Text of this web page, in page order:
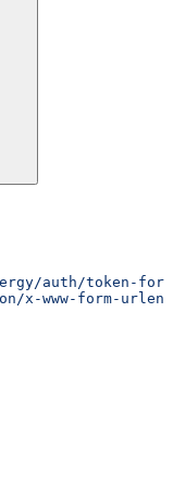
auth/token-form
x-www-form-